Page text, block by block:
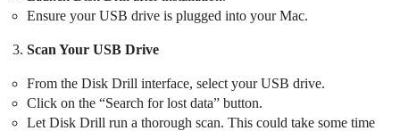
Ensure your USB drive is plugged into your Mac.
Scan Your USB Drive
From the Disk Drill interface, select your USB drive.
Click on the “Search for lost data” button.
Let Disk Drill run a thorough scan. This could take some time